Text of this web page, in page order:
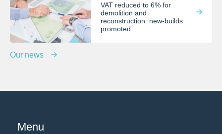
VAT reduced to 6% for
demolition and
reconstruction: new-builds
promoted
Our news
Menu